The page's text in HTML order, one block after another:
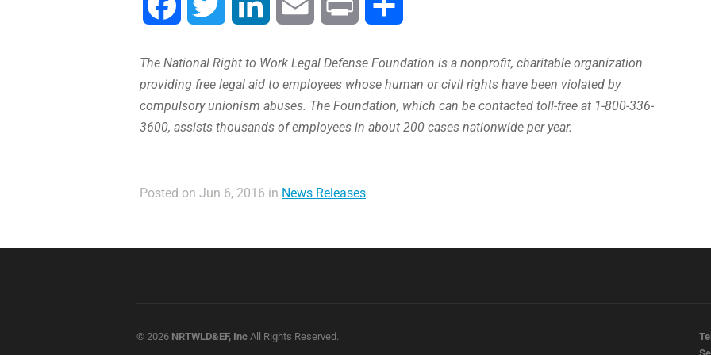
Facebook Twitter LinkedIn Email Print
The National Right to Work Legal Defense Foundation is a nonprofit, charitable organization
providing free legal aid to employees whose human or civil rights have been violated by
compulsory unionism abuses. The Foundation, which can be contacted toll-free at 1-800-336-
3600, assists thousands of employees in about 200 cases nationwide per year.
Posted on Jun 6, 2016 in News Releases
© 2026 NRTWLD&EF, Inc All Rights Reserved.